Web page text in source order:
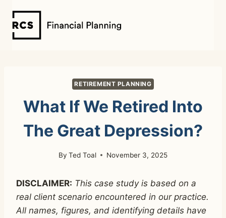
content
RETIREMENT PLANNING
What If We Retired Into
The Great Depression?
By Ted Toal November 3, 2025
DISCLAIMER: This case study is based on a
real client scenario encountered in our practice.
All names, figures, and identifying details have